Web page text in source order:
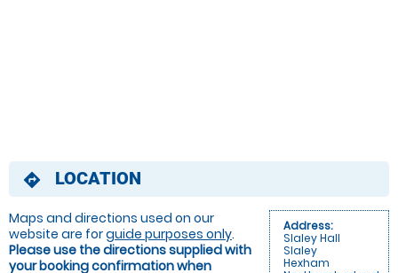
directions LOCATION
Address:
Slaley Hall
Slaley
Hexham
Maps and directions used on our
website are forguide purposes only.
Please use the directions supplied with
your booking confirmation when